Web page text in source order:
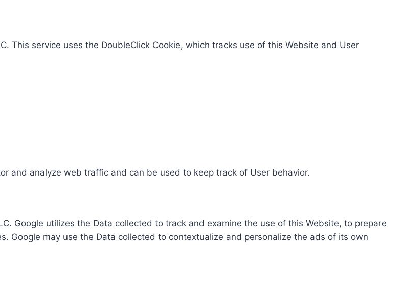
This service uses the DoubleClick Cookie, which tracks use of this Website and User
and analyze web traffic and can be used to keep track of User behavior.
Google utilizes the Data collected to track and examine the use of this Website, to prepare
Google may use the Data collected to contextualize and personalize the ads of its own